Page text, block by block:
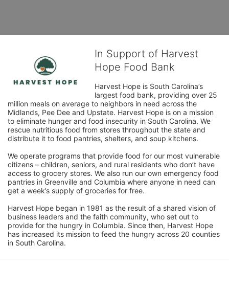
In Support of Harvest
Hope Food Bank
Harvest Hope is South Carolina’s
largest food bank, providing over 25
million meals on average to neighbors in need across the
Midlands, Pee Dee and Upstate. Harvest Hope is on a mission
to eliminate hunger and food insecurity in South Carolina. We
rescue nutritious food from stores throughout the state and
distribute it to food pantries, shelters, and soup kitchens.
We operate programs that provide food for our most vulnerable
citizens – children, seniors, and rural residents who don’t have
access to grocery stores. We also run our own emergency food
pantries in Greenville and Columbia where anyone in need can
get a week’s supply of groceries for free.
Harvest Hope began in 1981 as the result of a shared vision of
business leaders and the faith community, who set out to
provide for the hungry in Columbia. Since then, Harvest Hope
has increased its mission to feed the hungry across 20 counties
in South Carolina.